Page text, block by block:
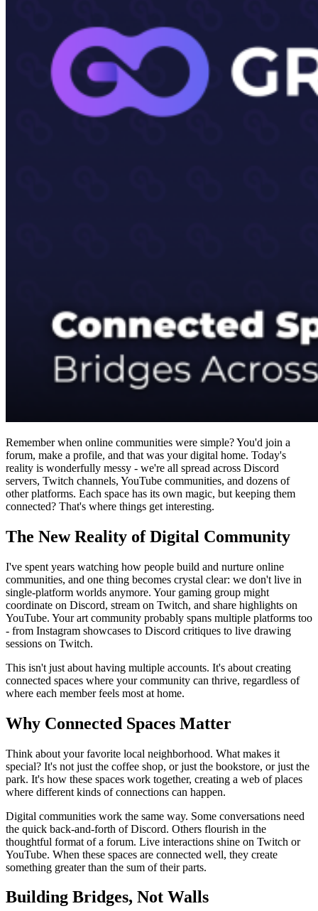
Remember when online communities were simple? You'd join a
forum, make a profile, and that was your digital home. Today's
reality is wonderfully messy - we're all spread across Discord
servers, Twitch channels, YouTube communities, and dozens of
other platforms. Each space has its own magic, but keeping them
connected? That's where things get interesting.
The New Reality of Digital Community
I've spent years watching how people build and nurture online
communities, and one thing becomes crystal clear: we don't live in
single-platform worlds anymore. Your gaming group might
coordinate on Discord, stream on Twitch, and share highlights on
YouTube. Your art community probably spans multiple platforms too
- from Instagram showcases to Discord critiques to live drawing
sessions on Twitch.
This isn't just about having multiple accounts. It's about creating
connected spaces where your community can thrive, regardless of
where each member feels most at home.
Why Connected Spaces Matter
Think about your favorite local neighborhood. What makes it
special? It's not just the coffee shop, or just the bookstore, or just the
park. It's how these spaces work together, creating a web of places
where different kinds of connections can happen.
Digital communities work the same way. Some conversations need
the quick back-and-forth of Discord. Others flourish in the
thoughtful format of a forum. Live interactions shine on Twitch or
YouTube. When these spaces are connected well, they create
something greater than the sum of their parts.
Building Bridges, Not Walls